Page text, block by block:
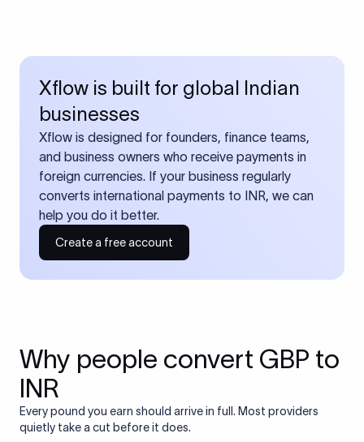
Xflow is built for global Indian
businesses
Xflow is designed for founders, finance teams,
and business owners who receive payments in
foreign currencies. If your business regularly
converts international payments to INR, we can
help you do it better.
Create a free account
Why people convert GBP to
INR
Every pound you earn should arrive in full. Most providers
quietly take a cut before it does.